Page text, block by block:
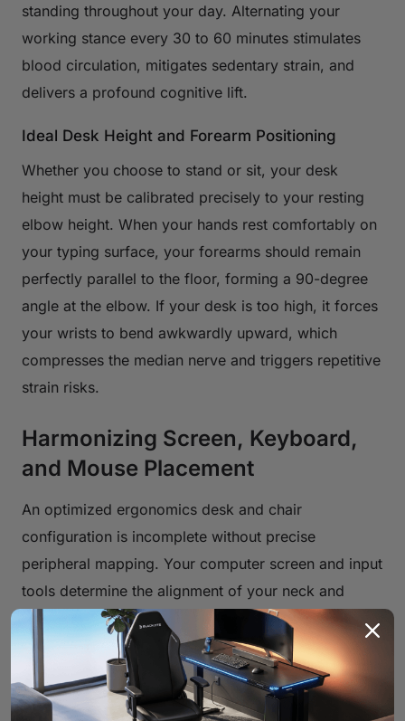
standing throughout your day. Alternating your
working stance every 30 to 60 minutes stimulates
blood circulation, mitigates sedentary strain, and
delivers a profound cognitive lift.
Ideal Desk Height and Forearm Positioning
Whether you choose to stand or sit, your desk
height must be calibrated precisely to your resting
elbow height. When your hands rest comfortably on
your typing surface, your forearms should remain
perfectly parallel to the floor, forming a 90-degree
angle at the elbow. If your desk is too high, it forces
your wrists to bend awkwardly upward, which
compresses the median nerve and triggers repetitive
strain risks.
Harmonizing Screen, Keyboard,
and Mouse Placement
An optimized ergonomics desk and chair
configuration is incomplete without precise
peripheral mapping. Your computer screen and input
tools determine the alignment of your neck and
wrists.
Perfecting Monitor Height and Distance
Your monitor dictates your head posture. A screen